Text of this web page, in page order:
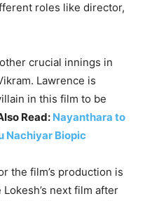
roles like director,
crucial innings in
Lawrence is
in this film to be
Read: Nayanthara to
Nachiyar Biopic
the film’s production is
next film after